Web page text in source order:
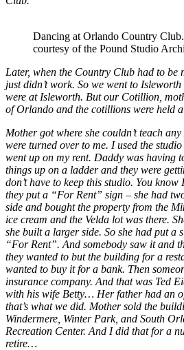
Dancing at Orlando Country
courtesy of the Pound Studio
Later, when the Country Club had to be
just didn’t work. So we went to
were at Isleworth. But our Cotillion,
of Orlando and the cotillions were held
Mother got where she couldn’t teach
were turned over to me. I used the
went up on my rent. Daddy was having
things up on a ladder and they were
don’t have to keep this studio. You
they put a “For Rent” sign – she had
side and bought the property from the
ice cream and the Velda lot was there.
she built a larger side. So she had put a
“For Rent”. And somebody saw it and
they wanted to but the building for a
wanted to buy it for a bank. Then
insurance company. And that was Ted
with his wife Betty… Her father had an
that’s what we did. Mother sold the
Windermere, Winter Park, and South
Recreation Center. And I did that for a
retire…